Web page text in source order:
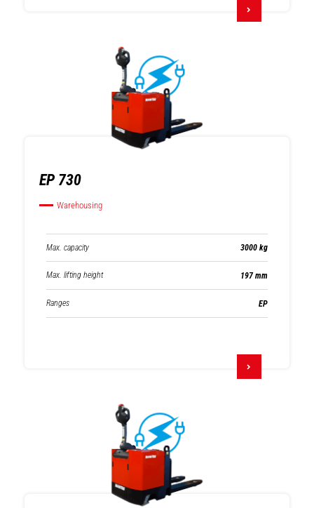
EP 730
Warehousing
Max. capacity 3000 kg
Max. lifting height 197 mm
Ranges EP